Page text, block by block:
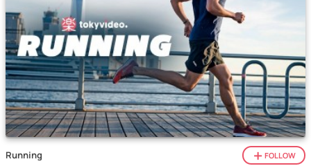
Running FOLLOW